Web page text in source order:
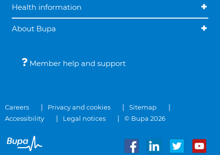
Health information
About Bupa
Member help and support
Careers Privacy and cookies
Sitemap
Accessibility
Legal notices © Bupa 2026